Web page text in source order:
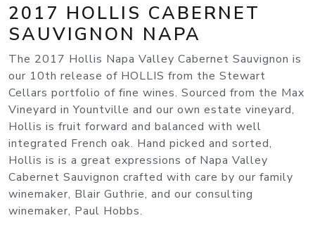
2017 HOLLIS CABERNET
SAUVIGNON NAPA
The 2017 Hollis Napa Valley Cabernet Sauvignon is
our 10th release of HOLLIS from the Stewart
Cellars portfolio of fine wines. Sourced from the Max
Vineyard in Yountville and our own estate vineyard,
Hollis is fruit forward and balanced with well
integrated French oak. Hand picked and sorted,
Hollis is is a great expressions of Napa Valley
Cabernet Sauvignon crafted with care by our family
winemaker, Blair Guthrie, and our consulting
winemaker, Paul Hobbs.